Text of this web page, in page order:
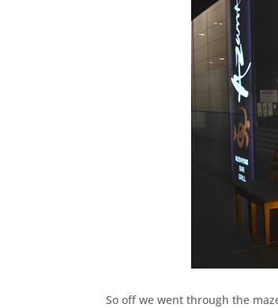
So off we went through the